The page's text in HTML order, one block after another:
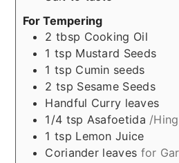
For Tempering
2 tbsp Cooking Oil
1 tsp Mustard Seeds
1 tsp Cumin seeds
2 tsp Sesame Seeds
Handful Curry leaves
1/4 tsp Asafoetida /Hing
1 tsp Lemon Juice
Coriander leaves for